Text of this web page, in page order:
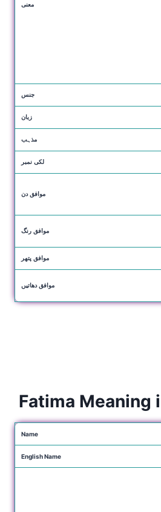
معنی
جنس
زبان
مذہب
لکی نمبر
موافق دن
موافق رنگ
موافق پتھر
موافق دھاتیں
Fatima Meaning
Name
English Name